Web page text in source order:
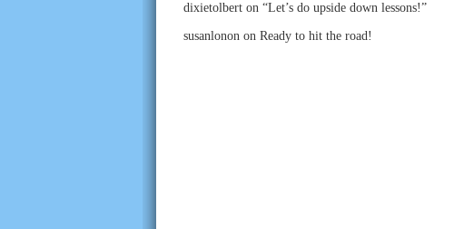
dixietolbert on “Let’s do upside down lessons!”
susanlonon on Ready to hit the road!